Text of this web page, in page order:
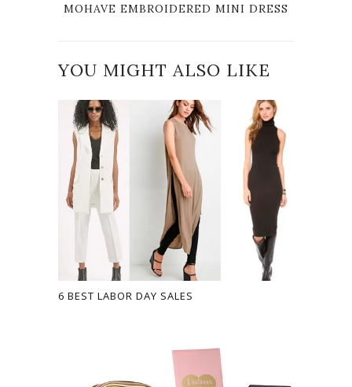
MOHAVE EMBROIDERED MINI DRESS
YOU MIGHT ALSO LIKE
6 BEST LABOR DAY SALES